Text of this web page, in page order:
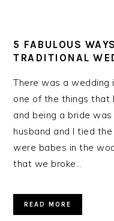
5 FABULOUS
TRADITIONAL
There was a wedding
one of the things that
and being a bride was
husband and I tied
were babes in the
that we broke…
READ MORE